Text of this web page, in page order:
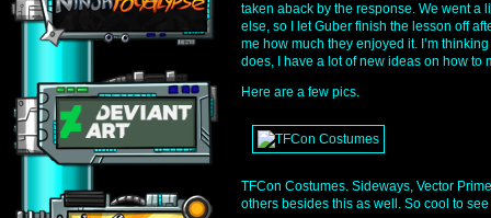
taken aback by the response. We went a
else, so I let Guber finish the lesson off
me how much they enjoyed it. I’m
does, I have a lot of new ideas on how to
Here are a few pics.
TFCon Costumes. Sideways, Vector
others besides this as well. So cool to